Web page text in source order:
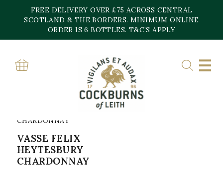
content
FREE DELIVERY OVER £75 ACROSS CENTRAL
SCOTLAND & THE BORDERS. MINIMUM ONLINE
ORDER IS 6 BOTTLES. T&C’S APPLY
Home»Charonnay
CHARONNAY
Showing the single result
VASSE FELIX
HEYTESBURY
CHARDONNAY